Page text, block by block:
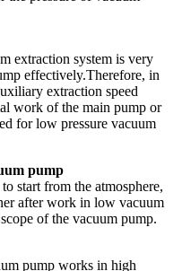
extraction system is very
effectively.Therefore, in
extraction speed
work of the main pump or
for low pressure vacuum
pump
start from the atmosphere,
after work in low vacuum
of the vacuum pump.
pump works in high